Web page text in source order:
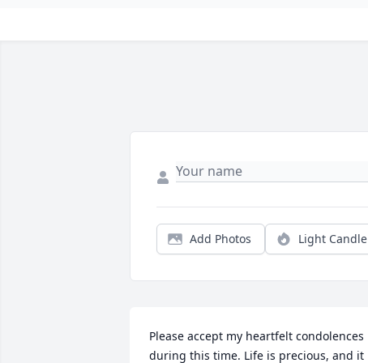
Add Photos Light Candle
Please accept my heartfelt condolences
during this time. Life is precious, and it